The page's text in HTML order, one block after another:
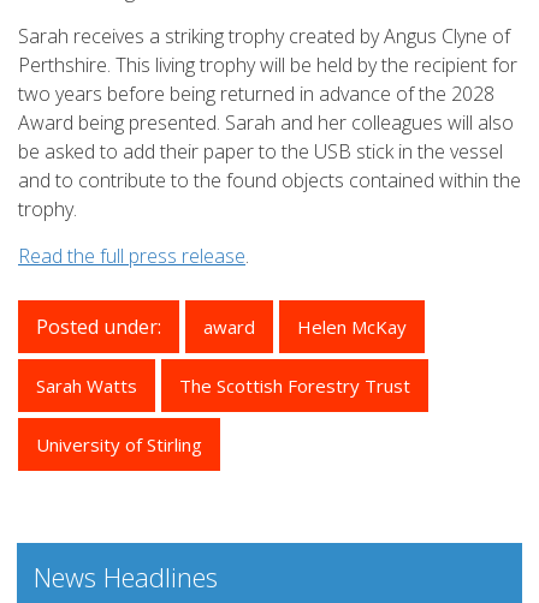
Sarah receives a striking trophy created by Angus Clyne of
Perthshire. This living trophy will be held by the recipient for
two years before being returned in advance of the 2028
Award being presented. Sarah and her colleagues will also
be asked to add their paper to the USB stick in the vessel
and to contribute to the found objects contained within the
trophy.
Read the full press release.
Posted under: award Helen McKay
Sarah Watts The Scottish Forestry Trust
University of Stirling
News Headlines